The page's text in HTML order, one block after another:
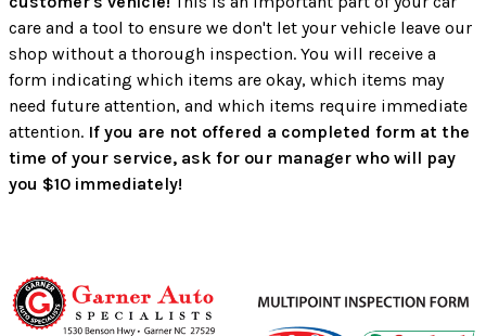
care and a tool to ensure we don't let your vehicle leave our
shop without a thorough inspection. You will receive a
form indicating which items are okay, which items may
need future attention, and which items require immediate
attention. If you are not offered a completed form at the
time of your service, ask for our manager who will pay
you $10 immediately!